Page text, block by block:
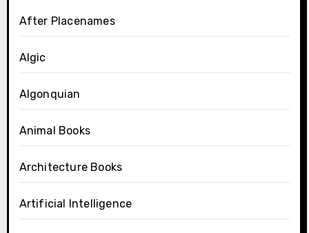
After Placenames
Algic
Algonquian
Animal Books
Architecture Books
Artificial Intelligence